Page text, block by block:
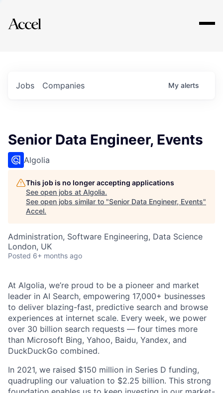
Explore
Jobs Companies My alerts
Senior Data Engineer, Events
Algolia
This job is no longer accepting applications
See open jobs at Algolia.
See open jobs similar to "Senior Data Engineer, Events"
Accel.
Administration, Software Engineering, Data Science
London, UK
Posted 6+ months ago
At Algolia, we’re proud to be a pioneer and market
leader in AI Search, empowering 17,000+ businesses
to deliver blazing-fast, predictive search and browse
experiences at internet scale. Every week, we power
over 30 billion search requests — four times more
than Microsoft Bing, Yahoo, Baidu, Yandex, and
DuckDuckGo combined.
In 2021, we raised $150 million in Series D funding,
quadrupling our valuation to $2.25 billion. This strong